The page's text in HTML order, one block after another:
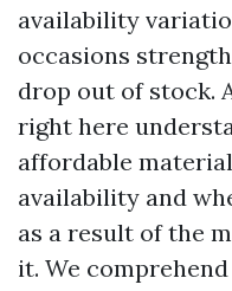
availability
occasions
drop out of stock.
right here
affordable
availability and
as a result of the
it. We